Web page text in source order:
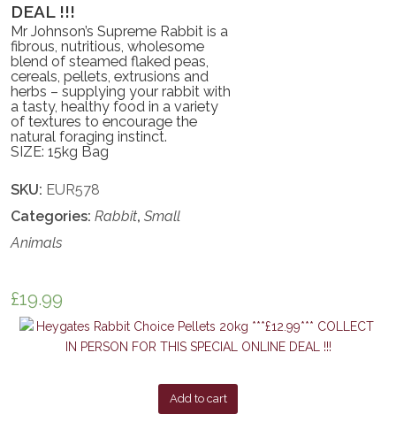
DEAL !!!
Mr Johnson’s Supreme Rabbit is a
fibrous, nutritious, wholesome
blend of steamed flaked peas,
cereals, pellets, extrusions and
herbs – supplying your rabbit with
a tasty, healthy food in a variety
of textures to encourage the
natural foraging instinct.
SIZE: 15kg Bag
SKU: EUR578
Categories:Rabbit,Small
Animals
£19.99
Add to cart